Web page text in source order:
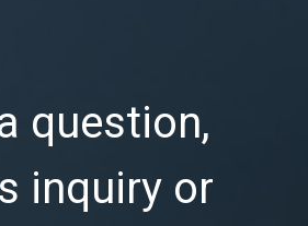
question,
inquiry or